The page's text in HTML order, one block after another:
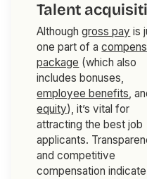
Talent
Althoughgross pay is
one part of a
package (which also
includes bonuses,
employee benefits,
equity), it’s vital for
attracting the best job
applicants.
and competitive
compensation indicate